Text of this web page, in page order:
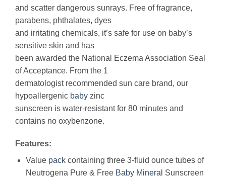
and scatter dangerous sunrays. Free of fragrance,
parabens, phthalates, dyes
and irritating chemicals, it’s safe for use on baby’s
sensitive skin and has
been awarded the National Eczema Association Seal
of Acceptance. From the 1
dermatologist recommended sun care brand, our
hypoallergenic baby zinc
sunscreen is water-resistant for 80 minutes and
contains no oxybenzone.
Features:
Value packcontaining three 3-fluid ounce tubes of
Neutrogena Pure & Free Baby Mineral Sunscreen